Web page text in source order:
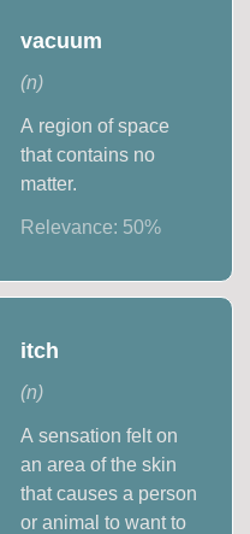
vacuum
(n)
A region of space
that contains no
matter.
Relevance: 50%
itch
(n)
A sensation felt on
an area of the skin
that causes a person
or animal to want to